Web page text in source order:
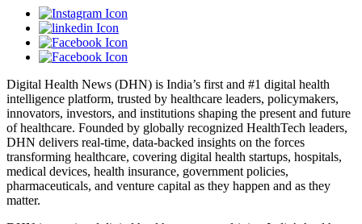
Digital Health News (DHN) is India’s first and #1 digital health
intelligence platform, trusted by healthcare leaders, policymakers,
innovators, investors, and institutions shaping the present and future
of healthcare. Founded by globally recognized HealthTech leaders,
DHN delivers real-time, data-backed insights on the forces
transforming healthcare, covering digital health startups, hospitals,
medical devices, health insurance, government policies,
pharmaceuticals, and venture capital as they happen and as they
matter.